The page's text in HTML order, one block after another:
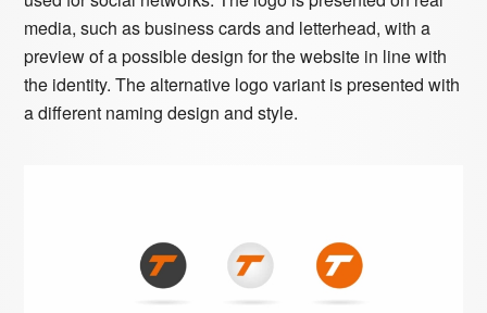
media, such as business cards and letterhead, with a
preview of a possible design for the website in line with
the identity. The alternative logo variant is presented with
a different naming design and style.